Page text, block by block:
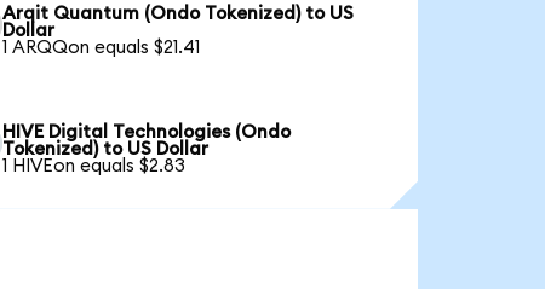
Arqit Quantum (Ondo Tokenized) to US
Dollar
1 ARQQon equals $21.41
HIVE Digital Technologies (Ondo
Tokenized) to US Dollar
1 HIVEon equals $2.83